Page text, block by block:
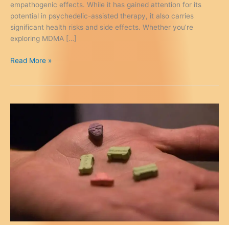
empathogenic effects. While it has gained attention for its
potential in psychedelic-assisted therapy, it also carries
significant health risks and side effects. Whether you’re
exploring MDMA […]
MDMA
Side
Guide
Read More »